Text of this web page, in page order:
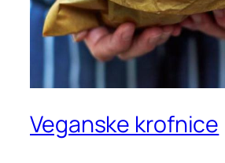
Veganske krofnice